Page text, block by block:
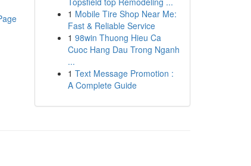
1 Mobile Tire Shop Near Me:
Fast & Reliable Service
1 98win Thuong Hieu Ca
Cuoc Hang Dau Trong Nganh
...
1 Text Message Promotion :
A Complete Guide